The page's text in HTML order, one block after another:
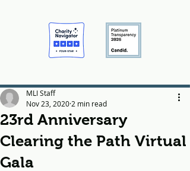
23rd Anniversary
Clearing the Path Virtual
Gala
MLI Staff
Nov 23, 2020 2 min read